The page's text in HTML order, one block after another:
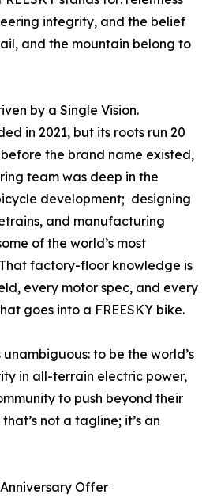
integrity, and the belief
and the mountain belong to
by a Single Vision.
in 2021, but its roots run 20
the brand name existed,
team was deep in the
development; designing
and manufacturing
of the world’s most
factory-floor knowledge is
every motor spec, and every
goes into a FREESKY bike.
unambiguous: to be the world’s
in all-terrain electric power,
to push beyond their
that’s not a tagline; it’s an
Offer